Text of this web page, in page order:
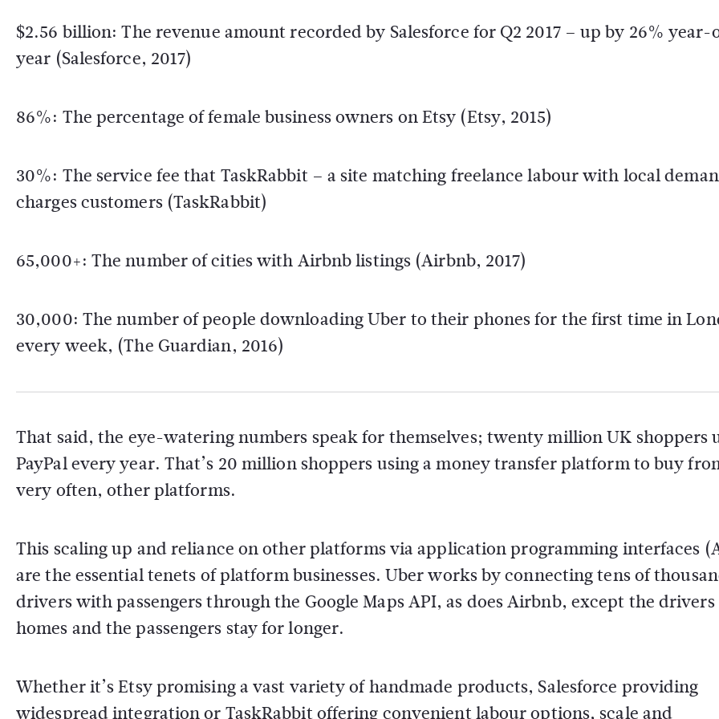
$2.56 billion: The revenue amount recorded by Salesforce for Q2 2017 – up by 26% year-
year (Salesforce, 2017)
86%: The percentage of female business owners on Etsy (Etsy, 2015)
30%: The service fee that TaskRabbit – a site matching freelance labour with local
charges customers (TaskRabbit)
65,000+: The number of cities with Airbnb listings (Airbnb, 2017)
30,000: The number of people downloading Uber to their phones for the first time in
every week, (The Guardian, 2016)
That said, the eye-watering numbers speak for themselves; twenty million UK shoppers
PayPal every year. That’s 20 million shoppers using a money transfer platform to buy
very often, other platforms.
This scaling up and reliance on other platforms via application programming interfaces
are the essential tenets of platform businesses. Uber works by connecting tens of
drivers with passengers through the Google Maps API, as does Airbnb, except the drivers
homes and the passengers stay for longer.
Whether it’s Etsy promising a vast variety of handmade products, Salesforce providing
widespread integration or TaskRabbit offering convenient labour options, scale and